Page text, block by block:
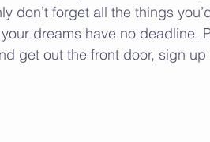
don’t forget all the things
dreams have no deadline.
get out the front door, sign